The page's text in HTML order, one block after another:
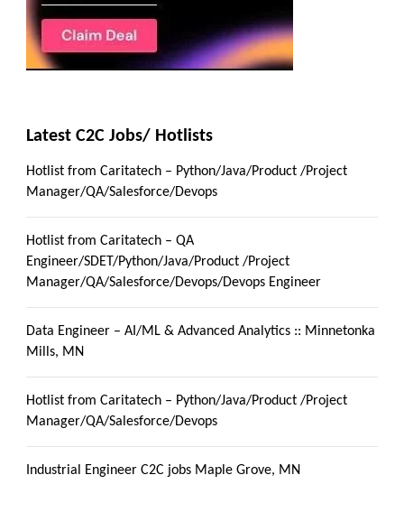
Latest C2C Jobs/ Hotlists
Hotlist from Caritatech – Python/Java/Product /Project
Manager/QA/Salesforce/Devops
Hotlist from Caritatech – QA
Engineer/SDET/Python/Java/Product /Project
Manager/QA/Salesforce/Devops/Devops Engineer
Data Engineer – AI/ML & Advanced Analytics :: Minnetonka
Mills, MN
Hotlist from Caritatech – Python/Java/Product /Project
Manager/QA/Salesforce/Devops
Industrial Engineer C2C jobs Maple Grove, MN